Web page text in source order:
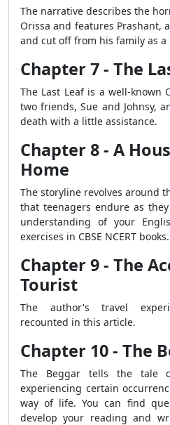
The narrative describes the
Orissa and features Prashant,
and cut off from his family as
Chapter 7 - The
The Last Leaf is a well-known
two friends, Sue and Johnsy,
death with a little assistance.
Chapter 8 - A
Home
The storyline revolves around
that teenagers endure as
understanding of your
exercises in CBSE NCERT books.
Chapter 9 - The
Tourist
The author's travel
recounted in this article.
Chapter 10 - The
The Beggar tells the tale
experiencing certain
way of life. You can find
develop your reading and